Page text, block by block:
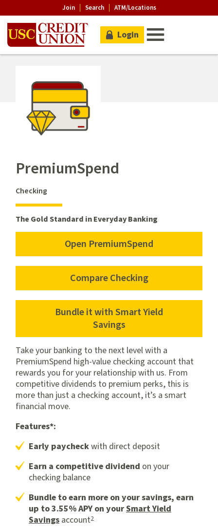
Join Search ATM/Locations
Login
PremiumSpend
Checking
The Gold Standard in Everyday Banking
Open PremiumSpend
for
Compare Checking
Bundle it with Smart Yield
Savings
for
Smart
Yield
Savings
Take your banking to the next level with a
PremiumSpend high-value checking account that
rewards you for your relationship with us. From
competitive dividends to premium perks, this is
more than just a checking account, it’s a smart
financial move.
Features*:
Early paycheckwith direct deposit
Earn a competitive dividend on your
checking balance
Bundle to earn more on your savings, earn
up to 3.55% APY on yourSmart Yield
Savings account2